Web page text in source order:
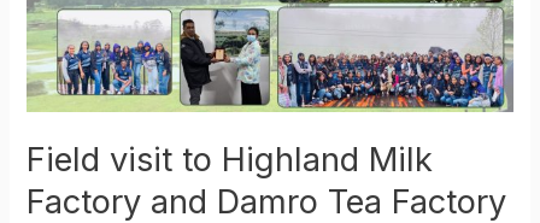
Field visit to Highland Milk
Factory and Damro Tea Factory
Highland
Milk
Factory
and
Damro
Tea
Factory